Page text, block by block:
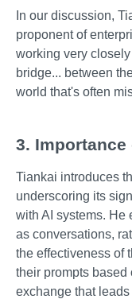
In our discussion,
proponent of
working very
bridge... between
world that's often
3.
Tiankai introduces
underscoring its
with AI systems. He
as conversations,
the effectiveness of
their prompts based
exchange that